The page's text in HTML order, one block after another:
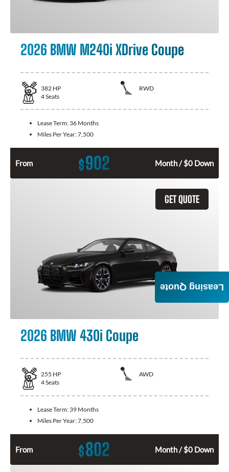
2026 BMW M240i XDrive Coupe
382 HP
RWD
4Seats
Lease Term: 36 Months
Miles Per Year:7,500
From $902 Month / $0 Down
GET QUOTE
2026 BMW 430i Coupe
255 HP
AWD
4Seats
Lease Term: 39 Months
Miles Per Year:7,500
From $802 Month / $0 Down
Leasing Quote